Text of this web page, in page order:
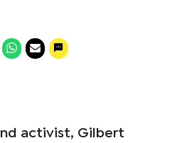
activist, Gilbert